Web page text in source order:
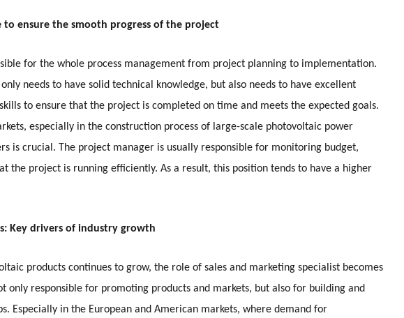
to ensure the smooth progress of the project
for the whole process management from project planning to implementation.
needs to have solid technical knowledge, but also needs to have excellent
to ensure that the project is completed on time and meets the expected goals.
especially in the construction process of large-scale photovoltaic power
is crucial. The project manager is usually responsible for monitoring budget,
the project is running efficiently. As a result, this position tends to have a higher
Key drivers of industry growth
products continues to grow, the role of sales and marketing specialist becomes
only responsible for promoting products and markets, but also for building and
Especially in the European and American markets, where demand for